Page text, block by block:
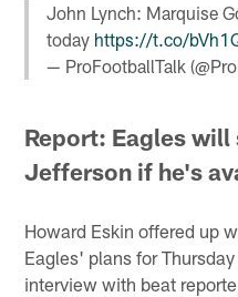
John Lynch: Marquise
today https://t.co/
— ProFootballTalk
Report: Eagles
Jefferson if he's
Howard Eskin offered up
Eagles' plans for
interview with beat